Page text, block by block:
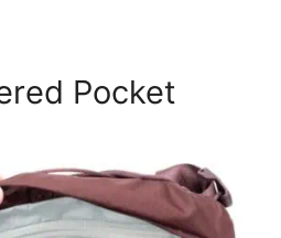
Pocket